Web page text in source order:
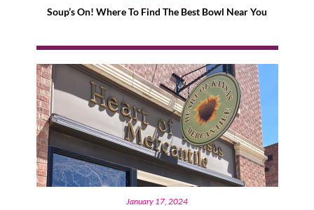
Soup’s On! Where To Find The Best Bowl Near You
January 17, 2024